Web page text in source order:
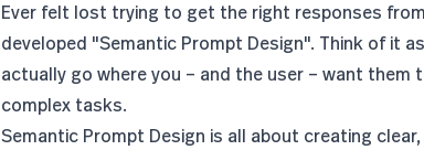
Ever felt lost trying to get the right responses
developed "Semantic Prompt Design". Think of it
actually go where you – and the user – want
complex tasks.
Semantic Prompt Design is all about creating